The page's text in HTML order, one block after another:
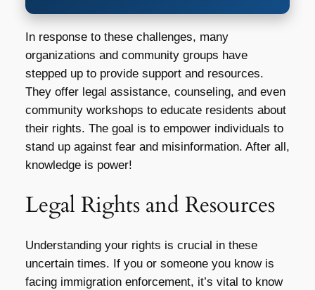
In response to these challenges, many
organizations and community groups have
stepped up to provide support and resources.
They offer legal assistance, counseling, and even
community workshops to educate residents about
their rights. The goal is to empower individuals to
stand up against fear and misinformation. After all,
knowledge is power!
Legal Rights and Resources
Understanding your rights is crucial in these
uncertain times. If you or someone you know is
facing immigration enforcement, it’s vital to know